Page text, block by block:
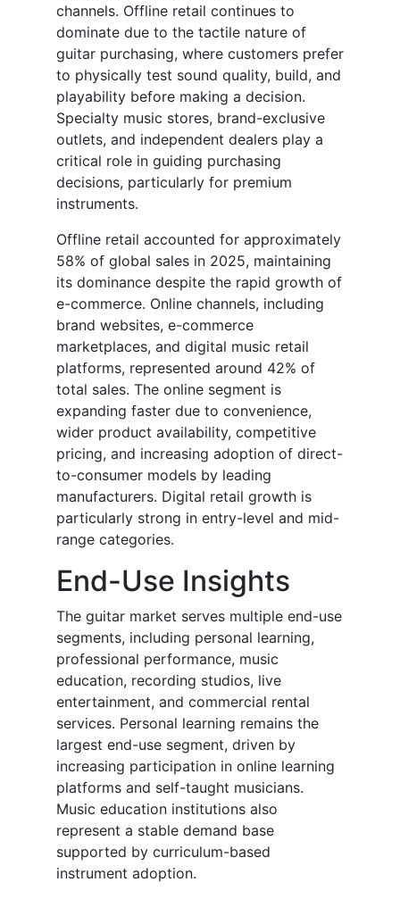
channels. Offline retail continues to
dominate due to the tactile nature of
guitar purchasing, where customers prefer
to physically test sound quality, build, and
playability before making a decision.
Specialty music stores, brand-exclusive
outlets, and independent dealers play a
critical role in guiding purchasing
decisions, particularly for premium
instruments.
Offline retail accounted for approximately
58% of global sales in 2025, maintaining
its dominance despite the rapid growth of
e-commerce. Online channels, including
brand websites, e-commerce
marketplaces, and digital music retail
platforms, represented around 42% of
total sales. The online segment is
expanding faster due to convenience,
wider product availability, competitive
pricing, and increasing adoption of direct-
to-consumer models by leading
manufacturers. Digital retail growth is
particularly strong in entry-level and mid-
range categories.
End-Use Insights
The guitar market serves multiple end-use
segments, including personal learning,
professional performance, music
education, recording studios, live
entertainment, and commercial rental
services. Personal learning remains the
largest end-use segment, driven by
increasing participation in online learning
platforms and self-taught musicians.
Music education institutions also
represent a stable demand base
supported by curriculum-based
instrument adoption.